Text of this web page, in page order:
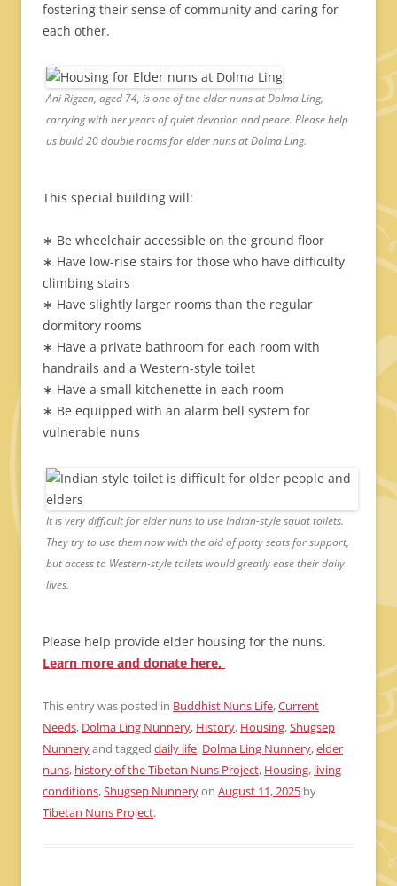
fostering their sense of community and caring for
each other.
Ani Rigzen, aged 74, is one of the elder nuns at Dolma Ling,
carrying with her years of quiet devotion and peace. Please help
us build 20 double rooms for elder nuns at Dolma Ling.
This special building will:
∗ Be wheelchair accessible on the ground floor
∗ Have low-rise stairs for those who have difficulty
climbing stairs
∗ Have slightly larger rooms than the regular
dormitory rooms
∗ Have a private bathroom for each room with
handrails and a Western-style toilet
∗ Have a small kitchenette in each room
∗ Be equipped with an alarm bell system for
vulnerable nuns
It is very difficult for elder nuns to use Indian-style squat toilets.
They try to use them now with the aid of potty seats for support,
but access to Western-style toilets would greatly ease their daily
lives.
Please help provide elder housing for the nuns.
Learn more and donate here.
This entry was posted in Buddhist Nuns Life,Current
Needs, Dolma Ling Nunnery, History, Housing,Shugsep
Nunneryand tagged daily life, Dolma Ling Nunnery,elder
nuns, history of the Tibetan Nuns Project, Housing, living
conditions,Shugsep Nunneryon August 11, 2025 by
Tibetan Nuns Project.